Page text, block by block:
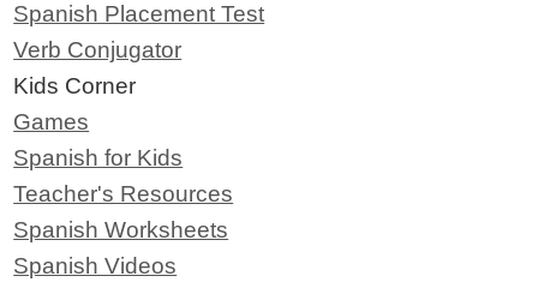
Spanish Placement Test
Verb Conjugator
Kids Corner
Games
Spanish for Kids
Teacher's Resources
Spanish Worksheets
Spanish Videos